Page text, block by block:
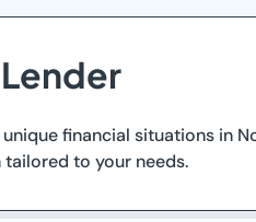
financial situations in
to your needs.